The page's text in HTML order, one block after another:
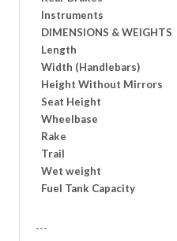
Instruments
DIMENSIONS & WEIGHTS
Length
Width (Handlebars)
Height Without Mirrors
Seat Height
Wheelbase
Rake
Trail
Wet weight
Fuel Tank Capacity
---